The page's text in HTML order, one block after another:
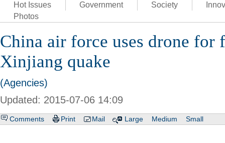
Hot Issues Government Society
Photos
China air force uses drone for
Xinjiang quake
(Agencies)
Updated: 2015-07-06 14:09
Comments Print Mail Large Medium Small